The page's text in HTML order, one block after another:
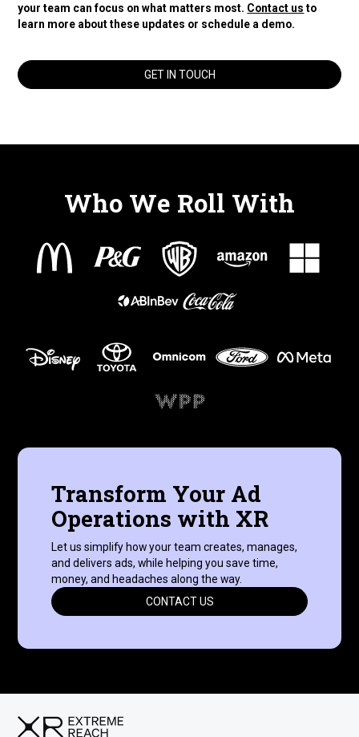
your team can focus on what matters most. Contact us to
learn more about these updates or schedule a demo.
GET IN TOUCH
Who We Roll With
Transform Your Ad
Operations with XR
Let us simplify how your team creates, manages,
and delivers ads, while helping you save time,
money, and headaches along the way.
CONTACT US